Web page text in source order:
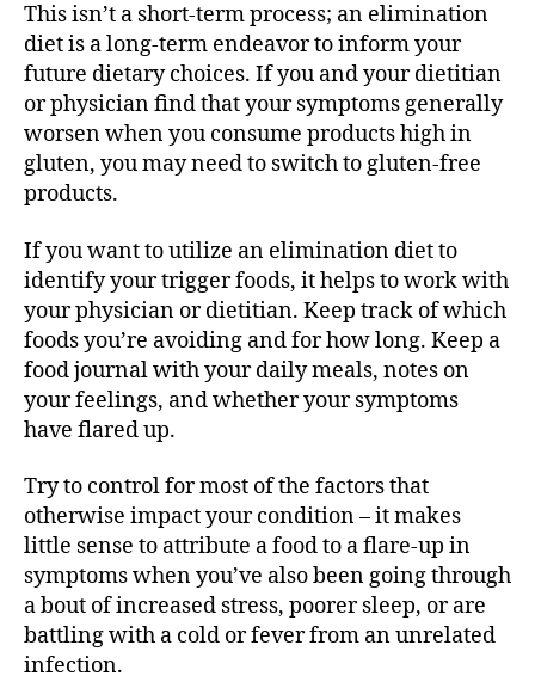
This isn’t a short-term process; an elimination
diet is a long-term endeavor to inform your
future dietary choices. If you and your dietitian
or physician find that your symptoms generally
worsen when you consume products high in
gluten, you may need to switch to gluten-free
products.
If you want to utilize an elimination diet to
identify your trigger foods, it helps to work with
your physician or dietitian. Keep track of which
foods you’re avoiding and for how long. Keep a
food journal with your daily meals, notes on
your feelings, and whether your symptoms
have flared up.
Try to control for most of the factors that
otherwise impact your condition – it makes
little sense to attribute a food to a flare-up in
symptoms when you’ve also been going through
a bout of increased stress, poorer sleep, or are
battling with a cold or fever from an unrelated
infection.